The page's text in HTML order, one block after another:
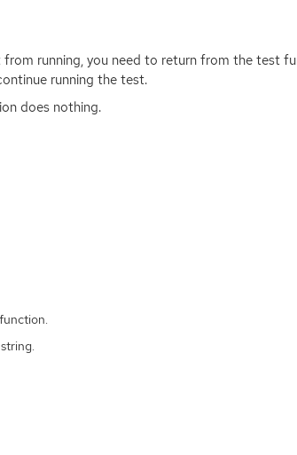
running, you need to return from the test
running the test.
does nothing.